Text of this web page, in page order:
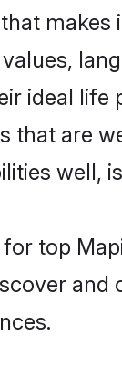
ideal life
that are
well,
top
and